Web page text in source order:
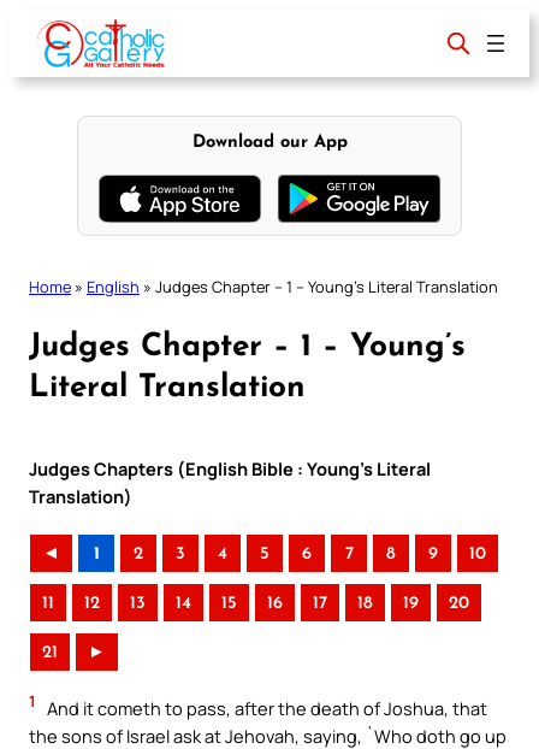
content
Download our App
Home » English » Judges Chapter – 1 – Young’s Literal Translation
Judges Chapter – 1 – Young’s
Literal Translation
Judges Chapters (English Bible : Young’s Literal
Translation)
◄ 1 2 3 4 5 6 7 8 9 10
11 12 13 14 15 16 17 18 19 20
21 ►
1
And it cometh to pass, after the death of Joshua, that
the sons of Israel ask at Jehovah, saying, `Who doth go up